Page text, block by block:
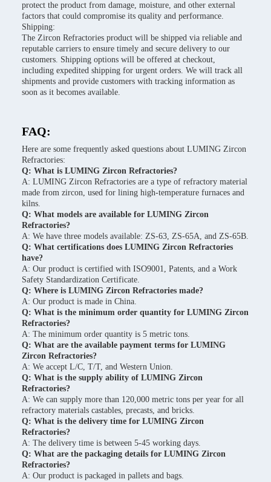
protect the product from damage, moisture, and other external
factors that could compromise its quality and performance.
Shipping:
The Zircon Refractories product will be shipped via reliable and
reputable carriers to ensure timely and secure delivery to our
customers. Shipping options will be offered at checkout,
including expedited shipping for urgent orders. We will track all
shipments and provide customers with tracking information as
soon as it becomes available.
FAQ:
Here are some frequently asked questions about LUMING Zircon
Refractories:
Q: What is LUMING Zircon Refractories?
A: LUMING Zircon Refractories are a type of refractory material
made from zircon, used for lining high-temperature furnaces and
kilns.
Q: What models are available for LUMING Zircon
Refractories?
A: We have three models available: ZS-63, ZS-65A, and ZS-65B.
Q: What certifications does LUMING Zircon Refractories
have?
A: Our product is certified with ISO9001, Patents, and a Work
Safety Standardization Certificate.
Q: Where is LUMING Zircon Refractories made?
A: Our product is made in China.
Q: What is the minimum order quantity for LUMING Zircon
Refractories?
A: The minimum order quantity is 5 metric tons.
Q: What are the available payment terms for LUMING
Zircon Refractories?
A: We accept L/C, T/T, and Western Union.
Q: What is the supply ability of LUMING Zircon
Refractories?
A: We can supply more than 120,000 metric tons per year for all
refractory materials castables, precasts, and bricks.
Q: What is the delivery time for LUMING Zircon
Refractories?
A: The delivery time is between 5-45 working days.
Q: What are the packaging details for LUMING Zircon
Refractories?
A: Our product is packaged in pallets and bags.